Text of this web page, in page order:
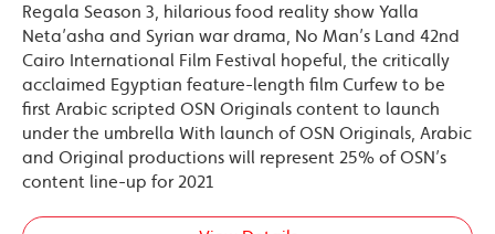
Regala Season 3, hilarious food reality show Yalla
Neta’asha and Syrian war drama, No Man’s Land 42nd
Cairo International Film Festival hopeful, the critically
acclaimed Egyptian feature-length film Curfew to be
first Arabic scripted OSN Originals content to launch
under the umbrella With launch of OSN Originals, Arabic
and Original productions will represent 25% of OSN’s
content line-up for 2021